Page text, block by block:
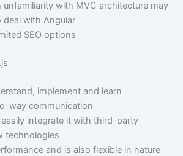
unfamiliarity with MVC architecture may
with Angular
SEO options
implement and learn
way communication
integrate it with third-party
technologies
and is also flexible in nature